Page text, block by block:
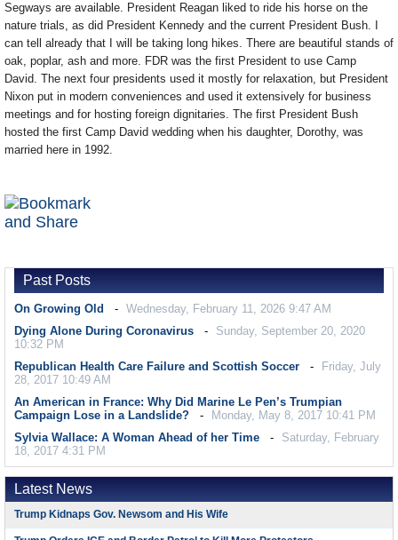
Segways are available. President Reagan liked to ride his horse on the
nature trials, as did President Kennedy and the current President Bush. I
can tell already that I will be taking long hikes. There are beautiful stands of
oak, poplar, ash and more. FDR was the first President to use Camp
David. The next four presidents used it mostly for relaxation, but President
Nixon put in modern conveniences and used it extensively for business
meetings and for hosting foreign dignitaries. The first President Bush
hosted the first Camp David wedding when his daughter, Dorothy, was
married here in 1992.
Past Posts
On Growing Old
Wednesday, February 11, 2026 9:47 AM
Dying Alone During Coronavirus
Sunday, September 20, 2020
10:32 PM
Republican Health Care Failure and Scottish Soccer
Friday, July
28, 2017 10:49 AM
An American in France: Why Did Marine Le Pen’s Trumpian
Campaign Lose in a Landslide?
Monday, May 8, 2017 10:41 PM
Sylvia Wallace: A Woman Ahead of her Time
Saturday, February
18, 2017 4:31 PM
Latest News
Trump Kidnaps Gov. Newsom and His Wife